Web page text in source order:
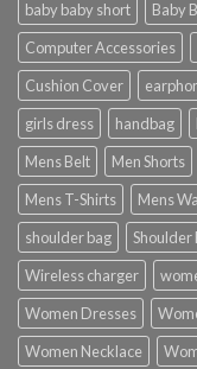
baby baby short Baby
Computer Accessories
Cushion Cover
girls dress
handbag
Mens Belt
Men Shorts
Mens T-Shirts
Mens
shoulder bag
Shoulder
Wireless charger
Women Dresses
Women Necklace